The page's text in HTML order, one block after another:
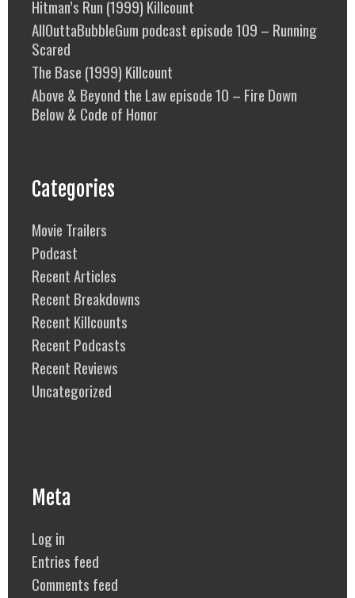
Hitman’s Run (1999) Killcount
AllOuttaBubbleGum podcast episode 109 – Running
Scared
The Base (1999) Killcount
Above & Beyond the Law episode 10 – Fire Down
Below & Code of Honor
Categories
Movie Trailers
Podcast
Recent Articles
Recent Breakdowns
Recent Killcounts
Recent Podcasts
Recent Reviews
Uncategorized
Meta
Log in
Entries feed
Comments feed